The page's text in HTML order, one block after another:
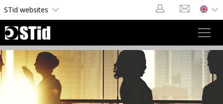
STid websites
Cookies management panel